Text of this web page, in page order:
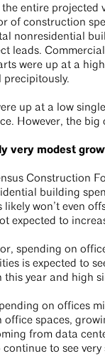
entire projected
of construction
nonresidential
leads.
were up at a
up at a low
However, the
very modest
Construction
building
won’t even
expected to
spending on
is expected to
year and high
on offices
spaces,
from data
to see